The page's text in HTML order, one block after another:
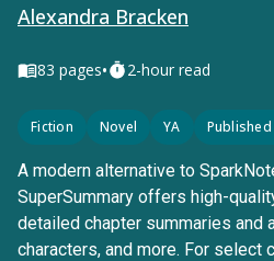
Alexandra Bracken
83 pages• 2-hour read
Fiction Novel YA
A modern alternative to
SuperSummary offers high-
detailed chapter summaries and
characters, and more. For